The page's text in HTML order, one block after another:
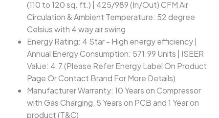
(110 to 120 sq. ft.) | 425/989 (In/Out) CFM Air
Circulation & Ambient Temperature: 52 degree
Celsius with 4 way air swing
Energy Rating: 4 Star - High energy efficiency |
Annual Energy Consumption: 571.99 Units | ISEER
Value: 4.7 (Please Refer Energy Label On Product
Page Or Contact Brand For More Details)
Manufacturer Warranty: 10 Years on Compressor
with Gas Charging, 5 Years on PCB and 1 Year on
product (T&C)